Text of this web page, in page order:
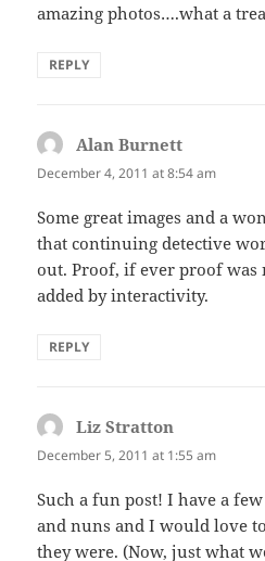
amazing photos….what a
REPLY
Alan Burnett
December 4, 2011 at 8:54 am
Some great images and a
that continuing detective
out. Proof, if ever proof was
added by interactivity.
REPLY
Liz Stratton
December 5, 2011 at 1:55 am
Such a fun post! I have a
and nuns and I would love
they were. (Now, just what